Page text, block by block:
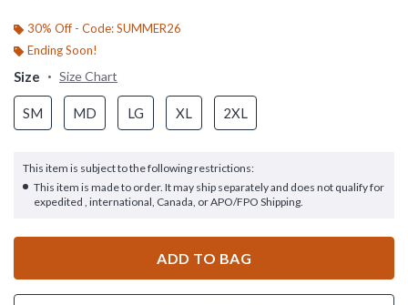
30% Off - Code: SUMMER26
Ending Soon!
Size Size Chart
SM MD LG XL 2XL
This item is subject to the following restrictions:
This item is made to order. It may ship separately and does not qualify for
expedited , international, Canada, or APO/FPO Shipping.
ADD TO BAG